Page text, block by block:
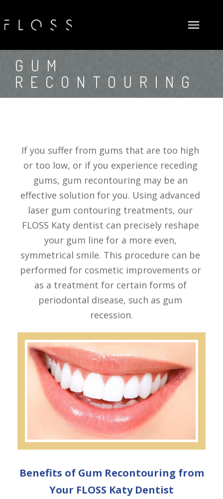
ABOUT US
FLOSSOPHY
MEET DOCTORS
NEW PATIENTS
FIRST VISIT
GENERAL DENTISTRY
DENTAL SEALANTS
PERIODONTAL (GUM) DISEASE TREATMENTS
DENTAL FILLINGS
INLAYS & ONLAYS
ROOT CANAL THERAPY
DENTURES
MOUTH GUARDS
DENTAL VENEERS
GUM RECONTOURING
INVISALIGN® TREATMENTS
DENTAL IMPLANTS
TOOTH EXTRACTIONS
INSURANCE AND FINANCE
PROCEED FINANCE
FLOSS DENTAL PLAN
SUM INFO SERVICES
PROMOTIONS
REVIEW
GUM
RECONTOURING
If you suffer from gums that are too high
or too low, or if you experience receding
gums, gum recontouring may be an
effective solution for you. Using advanced
laser gum contouring treatments, our
FLOSS Katy dentist can precisely reshape
your gum line for a more even,
symmetrical smile. This procedure can be
performed for cosmetic improvements or
as a treatment for certain forms of
periodontal disease, such as gum
recession.
Benefits of Gum Recontouring from
Your FLOSS Katy Dentist